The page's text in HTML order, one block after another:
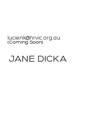
lucienk@hrvic.org.au
(Coming Soon)
JANE DICKA